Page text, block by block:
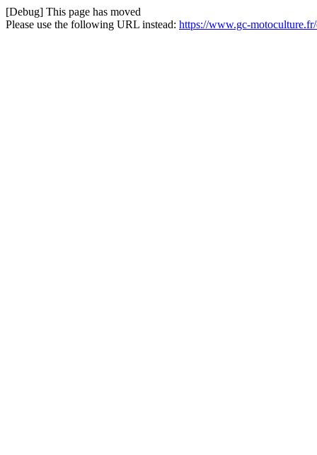
[Debug] This page has moved
Please use the following URL instead: https://www.gc-